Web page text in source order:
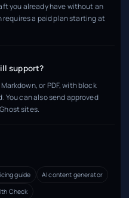
you already have without an
a paid plan starting at
support?
or PDF, with block
can also send approved
sites.
guide
AI content generator
Check